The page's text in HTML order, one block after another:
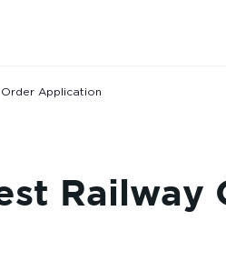
Order Application